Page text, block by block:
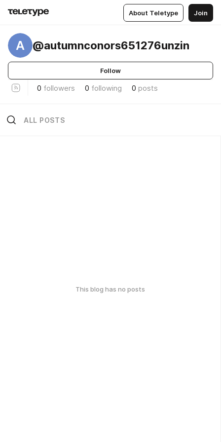
About Teletype Join
A @autumnconors651276unzin
Follow
0 followers 0 following 0 posts
ALL POSTS
This blog has no posts